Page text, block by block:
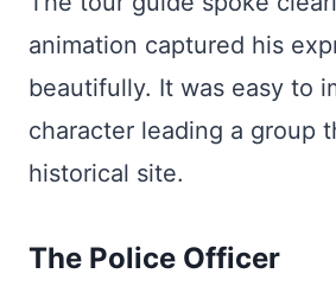
animation captured his
beautifully. It was easy to
character leading a group
historical site.
The Police Officer